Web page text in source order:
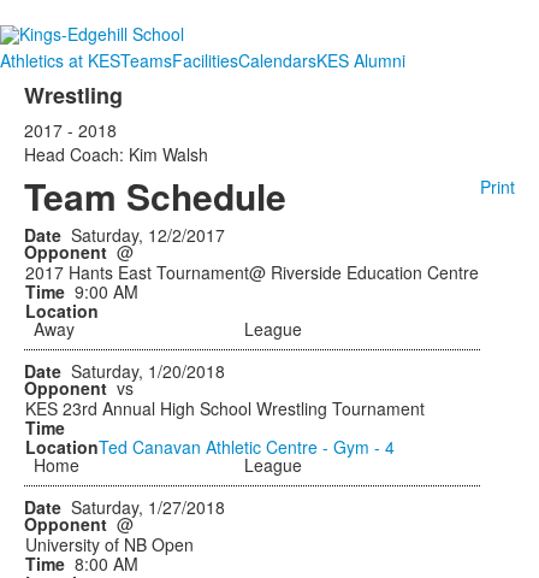
Athletics at KESTeamsFacilitiesCalendarsKES Alumni
Wrestling
2017 - 2018
Head Coach: Kim Walsh
Team Schedule
Print
Saturday, 12/2/2017
@
2017 Hants East Tournament@ Riverside Education Centre
9:00 AM
Away
League
Saturday, 1/20/2018
vs
KES 23rd Annual High School Wrestling Tournament
Ted Canavan Athletic Centre - Gym - 4
Home
League
Saturday, 1/27/2018
@
University of NB Open
8:00 AM